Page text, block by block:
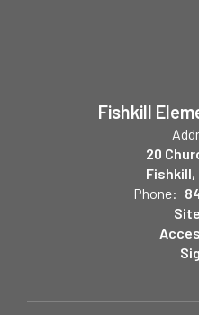
Fishkill
20
Fishkill,
Phone: